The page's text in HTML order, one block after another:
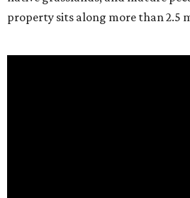
property sits along more than 2.5